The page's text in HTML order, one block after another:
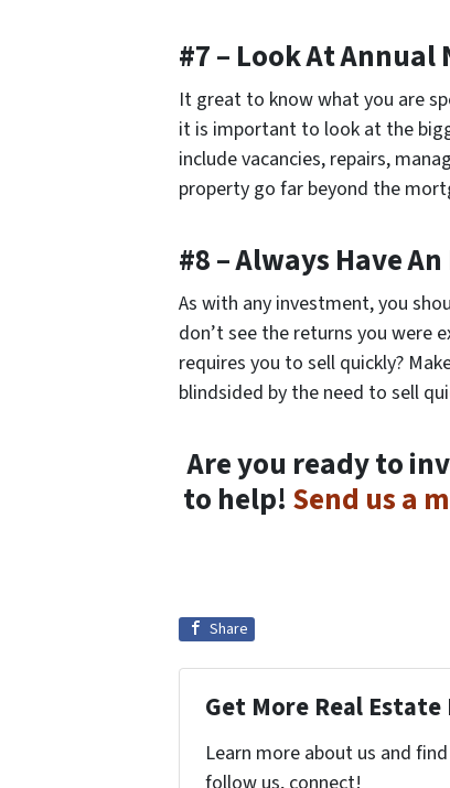
#7 – Look At
It great to know what you are
it is important to look at the
include vacancies, repairs,
property go far beyond the
#8 – Always Have
As with any investment, you
don’t see the returns you were
requires you to sell quickly?
blindsided by the need to sell
Are you ready to
to help! Send us a
Share
Get More Real
Learn more about us and